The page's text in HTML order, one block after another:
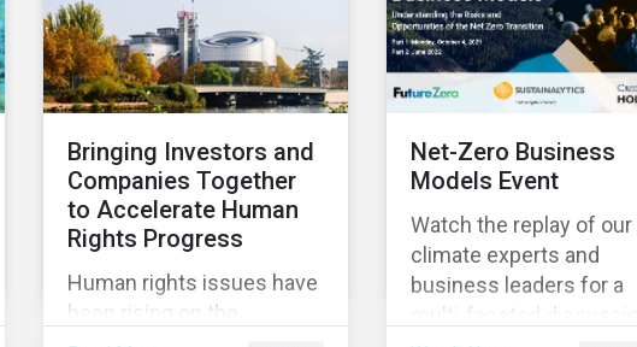
addition, major global
coalitions such as the
Glasgow Financial Alliance
for Net Zero have sprung
accelerate
decarbonization via
targeted investment.
Bringing Investors and
Companies Together
to Accelerate Human
Rights Progress
Human rights issues have
been rising on the
Net-Zero Business
Models Event
Watch the replay of our
climate experts and
business leaders for a
multi-faceted